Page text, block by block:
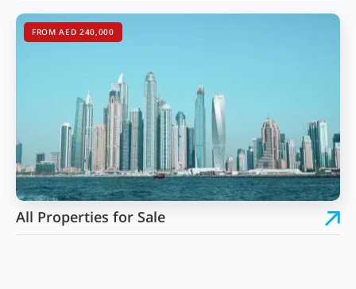
FROM AED 240,000
All Properties for Sale